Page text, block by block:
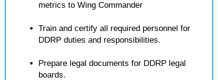
metrics to Wing Commander
Train and certify all required personnel for
DDRP duties and responsibilities.
Prepare legal documents for DDRP legal
boards.